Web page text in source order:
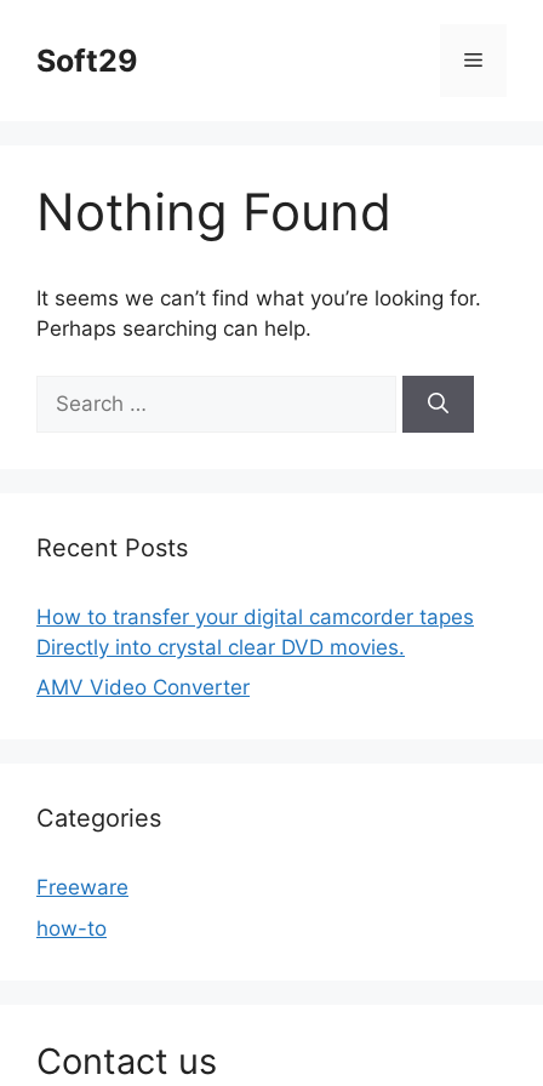
contentSoft29 Menu
Nothing Found
It seems we can’t find what you’re looking for.
Perhaps searching can help.
for:
Recent Posts
How to transfer your digital camcorder tapes
Directly into crystal clear DVD movies.
AMV Video Converter
Categories
Freeware
how-to
Contact us